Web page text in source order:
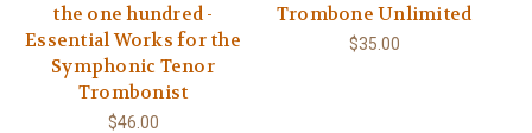
the one hundred -
Essential Works for the
Symphonic Tenor
Trombonist
$46.00
Trombone Unlimited
$35.00